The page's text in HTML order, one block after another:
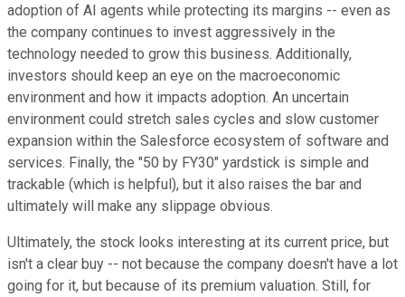
adoption of AI agents while protecting its margins -- even as
the company continues to invest aggressively in the
technology needed to grow this business. Additionally,
investors should keep an eye on the macroeconomic
environment and how it impacts adoption. An uncertain
environment could stretch sales cycles and slow customer
expansion within the Salesforce ecosystem of software and
services. Finally, the "50 by FY30" yardstick is simple and
trackable (which is helpful), but it also raises the bar and
ultimately will make any slippage obvious.
Ultimately, the stock looks interesting at its current price, but
isn't a clear buy -- not because the company doesn't have a lot
going for it, but because of its premium valuation. Still, for